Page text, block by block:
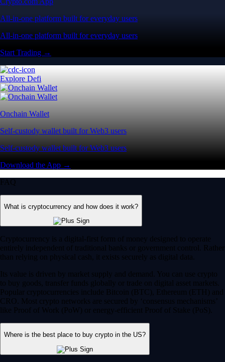
All-in-one platform built for everyday users
All-in-one platform built for everyday users
Start Trading →
Explore Defi
Onchain Wallet
Self-custody wallet built for Web3 users
Self-custody wallet built for Web3 users
Download the App →
FAQ
What is cryptocurrency and how does it work?
Cryptocurrency is a digital-first form of money designed to operate
entirely independent of traditional banks or government control. Rather
than relying on physical cash, it exists securely as digital data.
Its value is driven by market supply and demand. You can use crypto
to buy goods, transfer funds globally or trade on digital asset markets.
Popular cryptocurrencies include Bitcoin (BTC), Ethereum (ETH) and
CRO. Most crypto networks are secured by ‘consensus mechanisms’
like Proof of Work (PoW) or energy-efficient Proof of Stake (PoS).
Where is the best place to buy crypto in the US?